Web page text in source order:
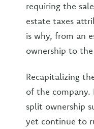
requiring the
estate taxes
is why, from an
ownership to
Recapitalizing
of the company.
split ownership
yet continue to